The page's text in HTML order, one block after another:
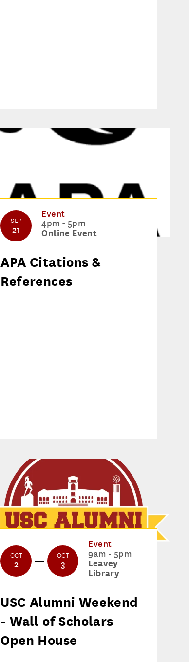
SEP
21
Event
4pm - 5pm
Online Event
APA Citations &
References
OCT
2
OCT
3
Event
9am - 5pm
Leavey
Library
USC Alumni Weekend
- Wall of Scholars
Open House